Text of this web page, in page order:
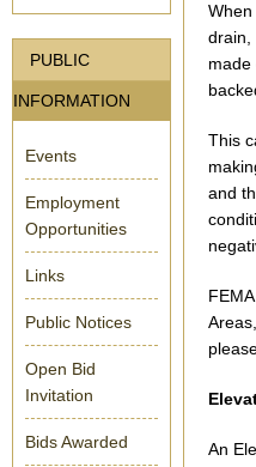
drain,
made
This
and
An
PUBLIC
INFORMATION
Events
Employment
Opportunities
Links
Public Notices
Open Bid
Invitation
Bids Awarded